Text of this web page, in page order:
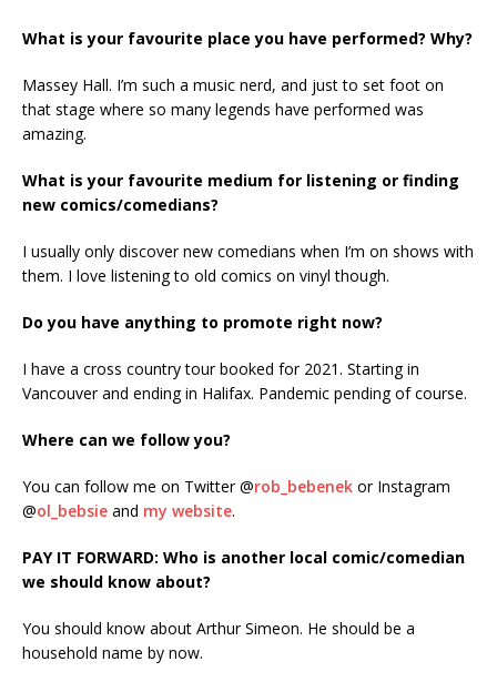
What is your favourite place you have performed? Why?
Massey Hall. I’m such a music nerd, and just to set foot on
that stage where so many legends have performed was
amazing.
What is your favourite medium for listening or finding
new comics/comedians?
I usually only discover new comedians when I’m on shows with
them. I love listening to old comics on vinyl though.
Do you have anything to promote right now?
I have a cross country tour booked for 2021. Starting in
Vancouver and ending in Halifax. Pandemic pending of course.
Where can we follow you?
You can follow me on Twitter @rob_bebenek or Instagram
@ol_bebsie and my website.
PAY IT FORWARD: Who is another local comic/comedian
we should know about?
You should know about Arthur Simeon. He should be a
household name by now.